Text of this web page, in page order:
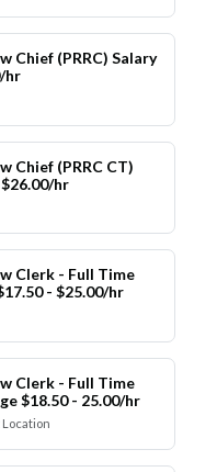
Chief (PRRC) Salary
hr
Chief (PRRC CT)
hr
Clerk - Full Time
- $25.00/hr
Clerk - Full Time
$18.50 - 25.00/hr